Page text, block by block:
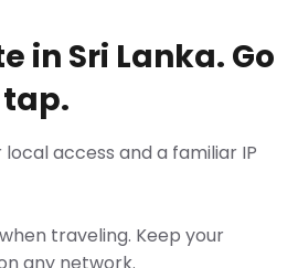
in Sri Lanka. Go
local access and a familiar IP
traveling. Keep your
any network.